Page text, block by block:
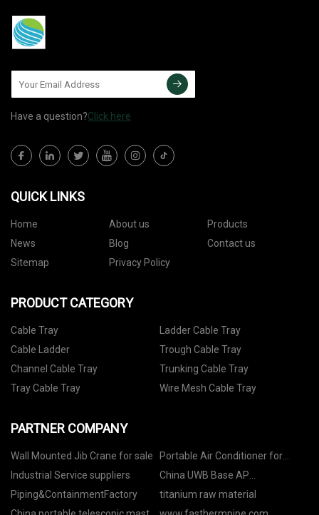
Have a question?Click here
QUICK LINKS
Home About us
Products
News
Blog
Contact us
Sitemap
Privacy Policy
PRODUCT CATEGORY
Cable Tray
Ladder Cable Tray
Cable Ladder
Trough Cable Tray
Channel Cable Tray
Trunking Cable Tray
Tray Cable Tray
Wire Mesh Cable Tray
PARTNER COMPANY
Wall Mounted Jib Crane for sale
Portable Air Conditioner for
Study price
Industrial Service suppliers
China UWB Base AP
manufacturers
Piping&ContainmentFactory
titanium raw material